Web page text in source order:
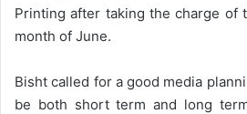
Printing after taking the charge of
month of June.
Bisht called for a good media
be both short term and long